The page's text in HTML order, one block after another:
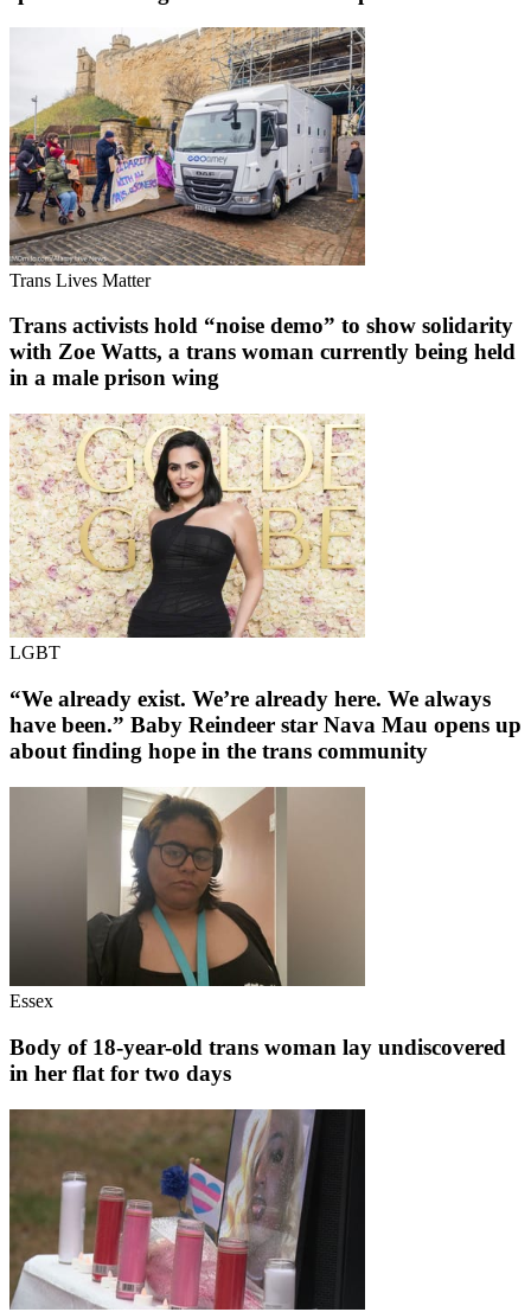
Trans Lives Matter
Trans activists hold “noise demo” to show solidarity
with Zoe Watts, a trans woman currently being held
in a male prison wing
LGBT
“We already exist. We’re already here. We always
have been.” Baby Reindeer star Nava Mau opens up
about finding hope in the trans community
Essex
Body of 18-year-old trans woman lay undiscovered
in her flat for two days